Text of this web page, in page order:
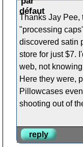
Thanks Jay Pee,
"processing
discovered satin
store for just $7.
web, not
Here they were,
Pillowcases
shooting out of
reply